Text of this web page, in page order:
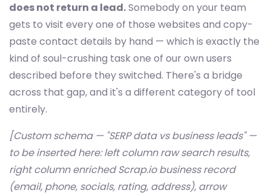
does not return a lead.Somebody on your team
gets to visit every one of those websites and copy-
paste contact details by hand — which is exactly the
kind of soul-crushing task one of our own users
described before they switched. There's a bridge
across that gap, and it's a different category of tool
entirely.
[Custom schema — "SERP data vs business leads" —
to be inserted here: left column raw search results,
right column enriched Scrap.io business record
(email, phone, socials, rating, address), arrow